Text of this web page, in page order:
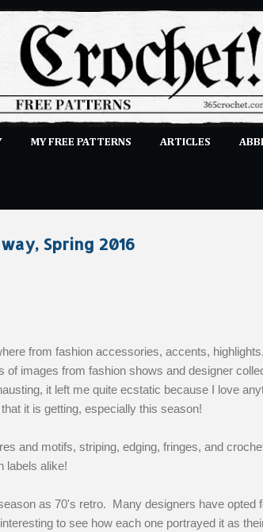
MY FREE PATTERNS ARTICLES
Spring 2016
from fashion accessories, accents,
images from fashion shows and designer
it left me quite ecstatic because I love
it is getting, especially this season!
and motifs, striping, edging, fringes, and
labels alike!
as 70's retro. Many designers have opted
to see how each one portrayed it as